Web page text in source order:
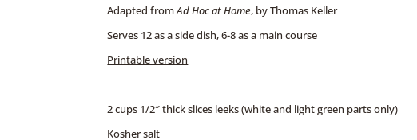
Adapted fromAd Hoc at Home, by Thomas Keller
Serves 12 as a side dish, 6-8 as a main course
Printable version
2 cups 1/2″ thick slices leeks (white and light green parts only)
Kosher salt